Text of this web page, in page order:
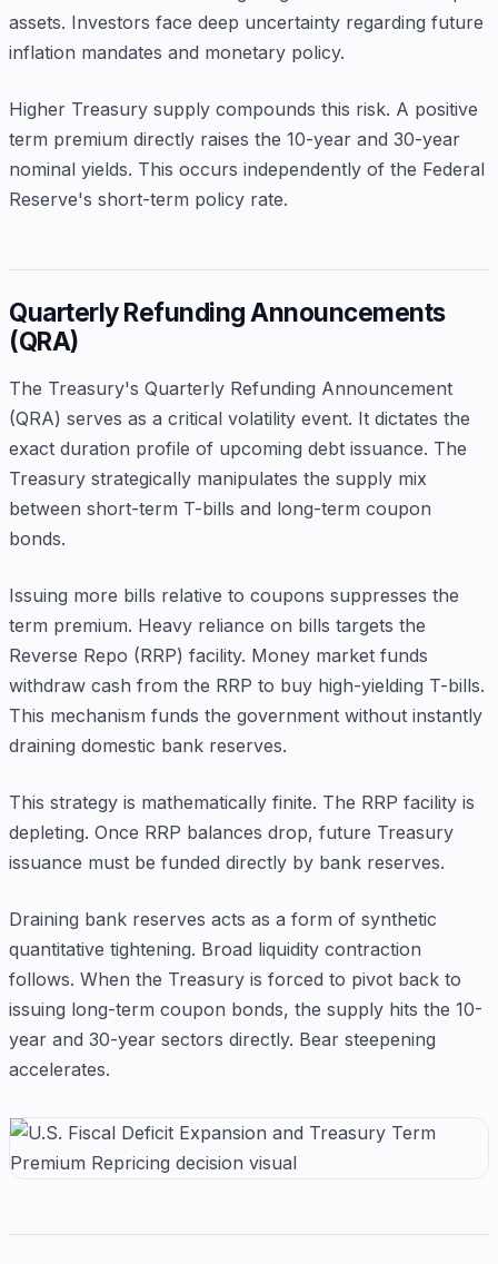
assets. Investors face deep uncertainty regarding future
inflation mandates and monetary policy.
Higher Treasury supply compounds this risk. A positive
term premium directly raises the 10-year and 30-year
nominal yields. This occurs independently of the Federal
Reserve's short-term policy rate.
Quarterly Refunding Announcements
(QRA)
The Treasury's Quarterly Refunding Announcement
(QRA) serves as a critical volatility event. It dictates the
exact duration profile of upcoming debt issuance. The
Treasury strategically manipulates the supply mix
between short-term T-bills and long-term coupon
bonds.
Issuing more bills relative to coupons suppresses the
term premium. Heavy reliance on bills targets the
Reverse Repo (RRP) facility. Money market funds
withdraw cash from the RRP to buy high-yielding T-bills.
This mechanism funds the government without instantly
draining domestic bank reserves.
This strategy is mathematically finite. The RRP facility is
depleting. Once RRP balances drop, future Treasury
issuance must be funded directly by bank reserves.
Draining bank reserves acts as a form of synthetic
quantitative tightening. Broad liquidity contraction
follows. When the Treasury is forced to pivot back to
issuing long-term coupon bonds, the supply hits the 10-
year and 30-year sectors directly. Bear steepening
accelerates.